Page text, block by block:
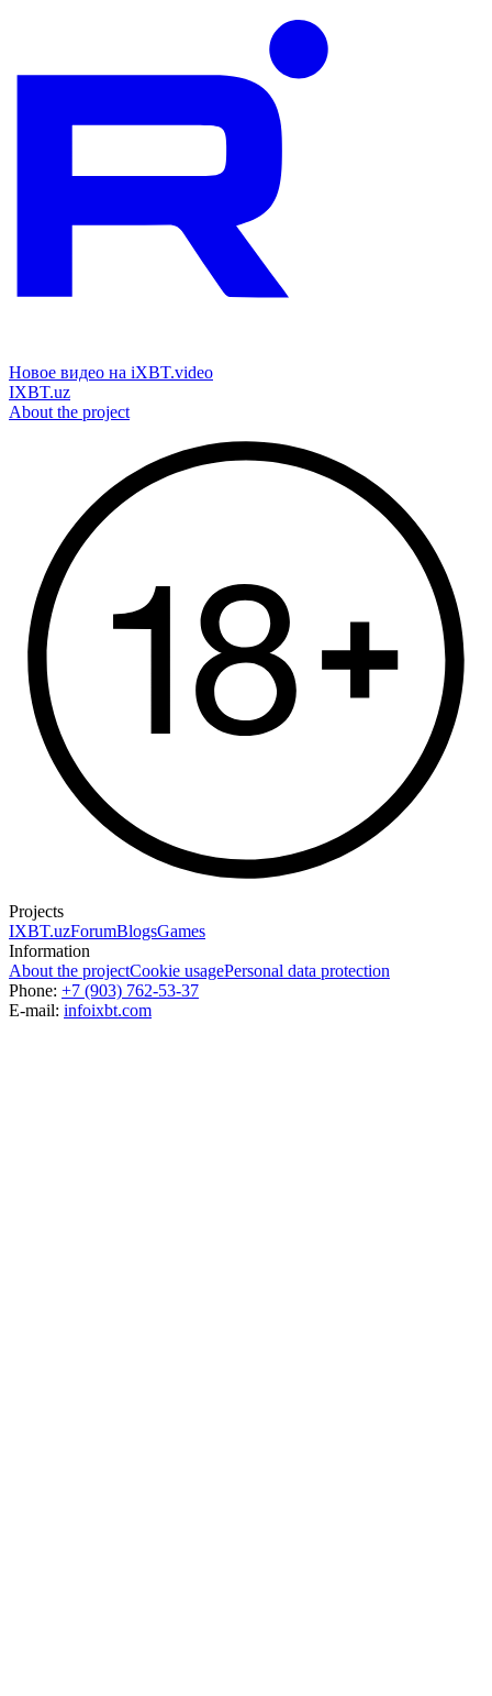
Новое видео на iXBT.video
IXBT.uz
About the project
Projects
IXBT.uzForumBlogsGames
Information
About the projectCookie usagePersonal data protection
Phone: +7 (903) 762-53-37
E-mail: infoixbt.com